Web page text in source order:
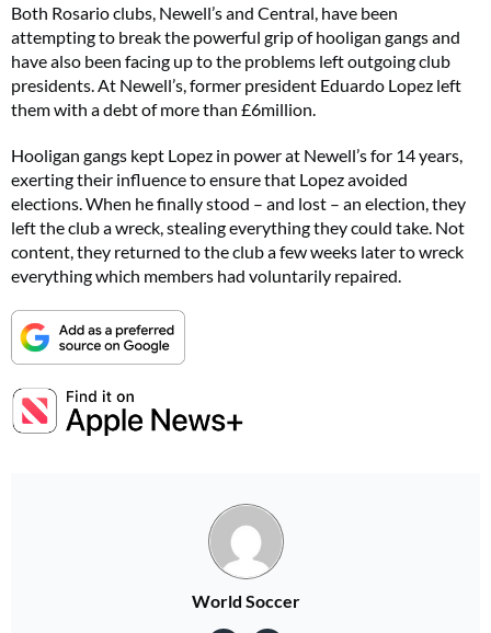
Both Rosario clubs, Newell’s and Central, have been
attempting to break the powerful grip of hooligan gangs and
have also been facing up to the problems left outgoing club
presidents. At Newell’s, former president Eduardo Lopez left
them with a debt of more than £6million.
Hooligan gangs kept Lopez in power at Newell’s for 14 years,
exerting their influence to ensure that Lopez avoided
elections. When he finally stood – and lost – an election, they
left the club a wreck, stealing everything they could take. Not
content, they returned to the club a few weeks later to wreck
everything which members had voluntarily repaired.
World Soccer